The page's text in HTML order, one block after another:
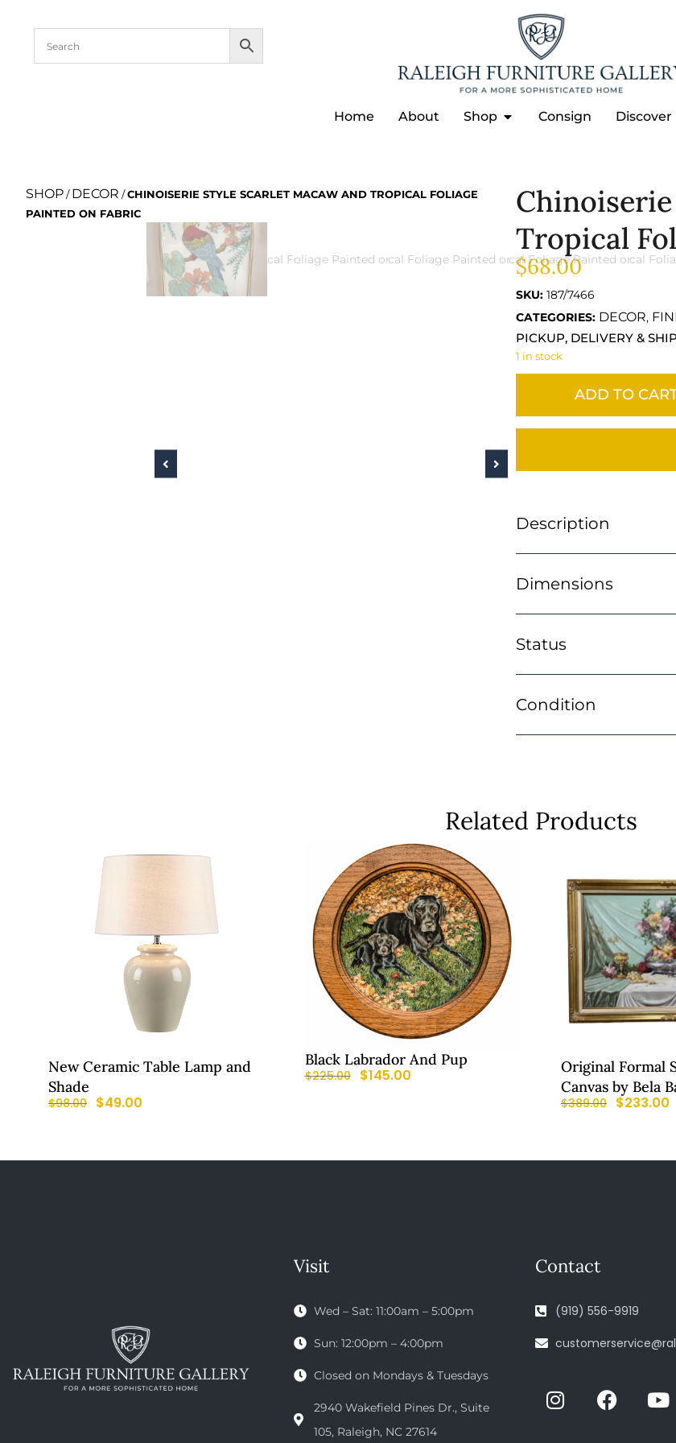
Home About Shop Consign Discover
SHOP/DECOR /CHINOISERIE STYLE SCARLET MACAW AND TROPICAL FOLIAGE
PAINTED ON FABRIC
Tropical
$68.00
SKU: 187/7466
CATEGORIES: DECOR,
PICKUP, DELIVERY &
1 in stock
ADD TO
Description
Dimensions
Status
Condition
Related Products
New Ceramic Table Lamp and
Shade
$98.00 $49.00
Black Labrador And Pup
$225.00 $145.00
Original Formal
Canvas by Bela
$389.00 $233.00
Visit
Wed – Sat: 11:00am – 5:00pm
Sun: 12:00pm – 4:00pm
Closed on Mondays & Tuesdays
2940 Wakefield Pines Dr., Suite
105, Raleigh, NC 27614
Contact
(919) 556-9919